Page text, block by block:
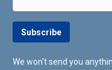
We won't send you